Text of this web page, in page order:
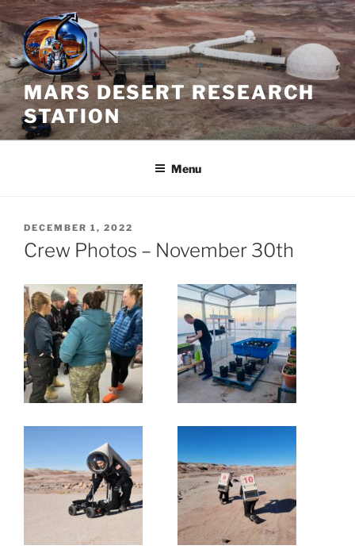
Skip
to
content
MARS DESERT RESEARCH
STATION
Menu
POSTED
ON
DECEMBER 1, 2022
Crew Photos – November 30th